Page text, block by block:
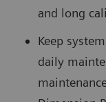
and long
Keep
daily